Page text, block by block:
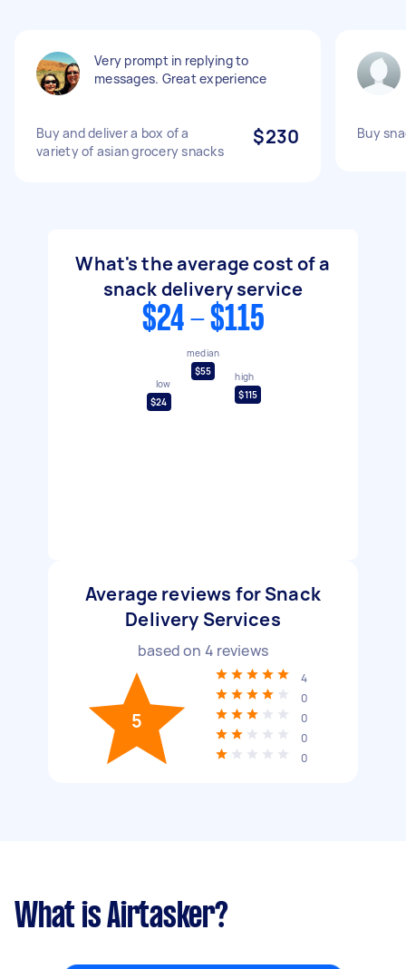
Very prompt in replying to
messages. Great experience
Buy and deliver a box of a
variety of asian grocery snacks
$230 Buy
What's the average cost of a
snack delivery service
$24 - $115
low
$24
median
$55
high
$115
Average reviews for Snack
Delivery Services
based on 4 reviews
5
4
0
0
0
0
What is Airtasker?